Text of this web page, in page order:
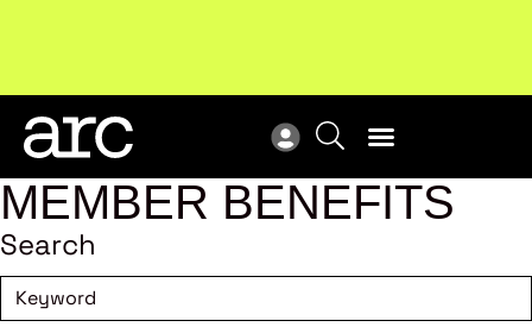
MEMBER BENEFITS
Search